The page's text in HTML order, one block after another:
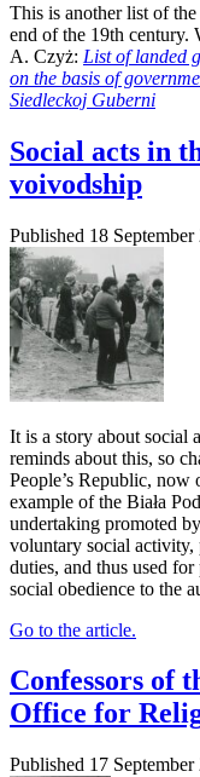
This is another list of
end of the 19th century.
A. Czyż: List of landed
on the basis of
Siedleckoj Guberni
Social acts in
voivodship
Published 18 September
It is a story about social
reminds about this, so
People’s Republic, now
example of the Biała
undertaking promoted
voluntary social activity,
duties, and thus used
social obedience to the
Go to the article.
Confessors of
Office for
Published 17 September